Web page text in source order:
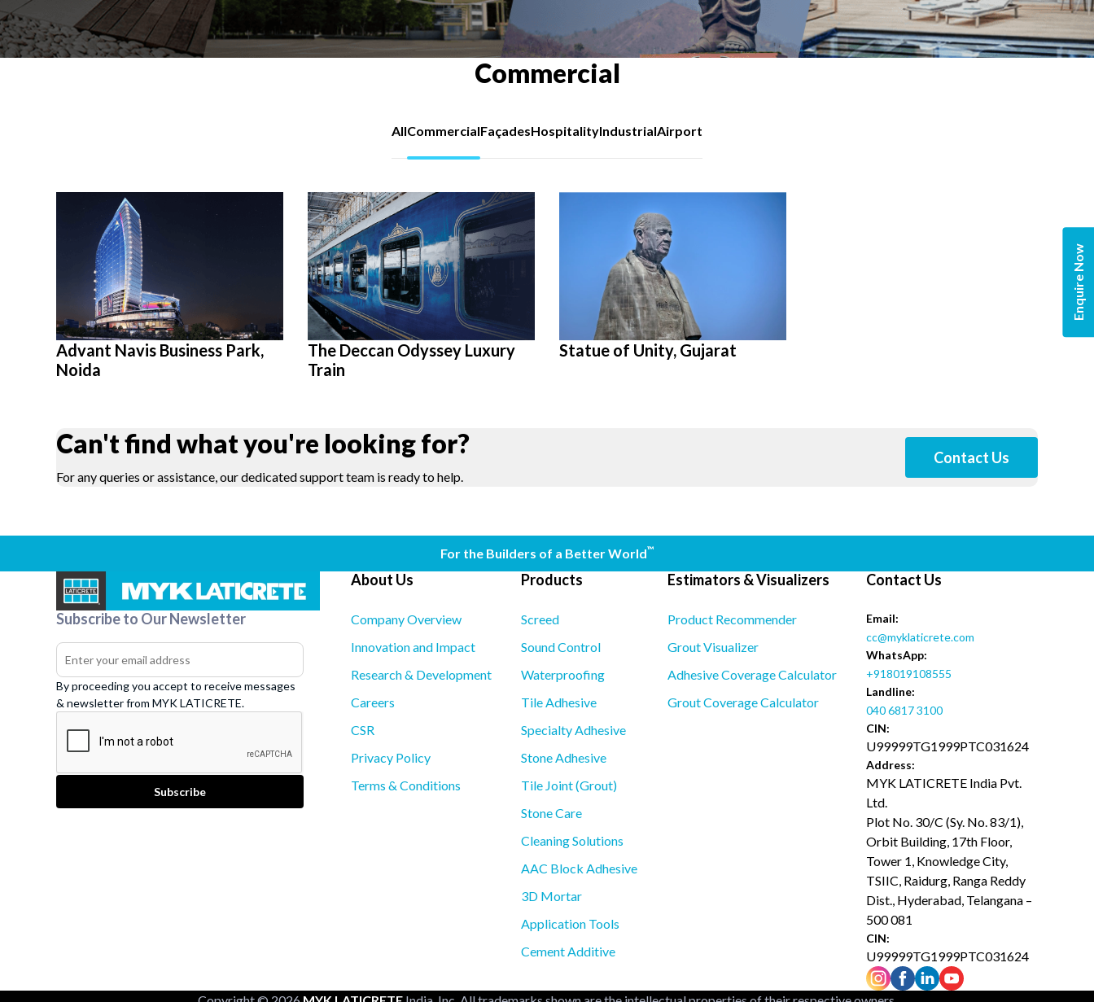
Commercial
AllCommercialFaçadesHospitalityIndustrialAirport
Advant Navis Business Park,
Noida
The Deccan Odyssey Luxury
Train
Statue of Unity, Gujarat
Can't find what you're looking for?
For any queries or assistance, our dedicated support team is ready to help.
Contact Us
For the Builders of a Better World™
Subscribe to Our Newsletter
By proceeding you accept to receive messages
& newsletter from MYK LATICRETE.
About Us
Company Overview
Innovation and Impact
Research & Development
Careers
CSR
Privacy Policy
Terms & Conditions
Products
Screed
Sound Control
Waterproofing
Tile Adhesive
Specialty Adhesive
Stone Adhesive
Tile Joint (Grout)
Stone Care
Cleaning Solutions
AAC Block Adhesive
3D Mortar
Application Tools
Cement Additive
Estimators & Visualizers
Product Recommender
Grout Visualizer
Adhesive Coverage Calculator
Grout Coverage Calculator
Contact Us
Email:
cc@myklaticrete.com
WhatsApp:
+918019108555
Landline:
040 6817 3100
CIN:
U99999TG1999PTC031624
Address:
MYK LATICRETE India Pvt.
Ltd.
Plot No. 30/C (Sy. No. 83/1),
Orbit Building, 17th Floor,
Tower 1, Knowledge City,
TSIIC, Raidurg, Ranga Reddy
Dist., Hyderabad, Telangana –
500 081
CIN:
U99999TG1999PTC031624
Enquire Now